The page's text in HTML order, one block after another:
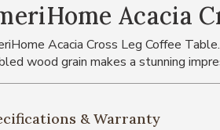
Acacia
Acacia Cross Leg Coffee
wood grain makes a stunning
& Warranty